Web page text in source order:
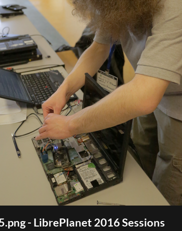
- LibrePlanet 2016 Sessions